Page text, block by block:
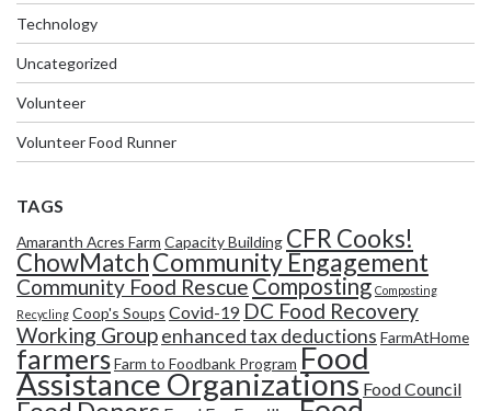
Technology
Uncategorized
Volunteer
Volunteer Food Runner
TAGS
Amaranth Acres Farm Capacity Building CFR Cooks!
ChowMatchCommunity Engagement
Community Food Rescue Composting Composting
Recycling Coop's Soups Covid-19 DC Food Recovery
Working Groupenhanced tax deductions FarmAtHome
farmersFarm to Foodbank Program Food
Assistance Organizations Food Council